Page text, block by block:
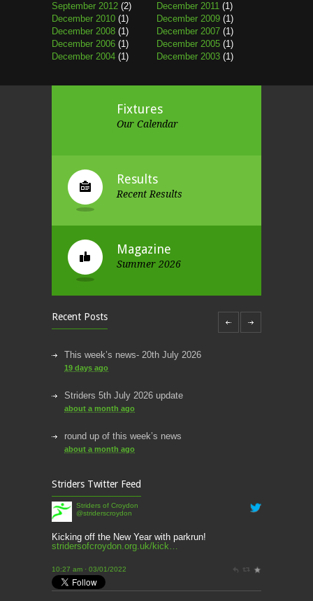
September 2012 (2) December 2011 (1)
December 2010 (1) December 2009 (1)
December 2008 (1) December 2007 (1)
December 2006 (1) December 2005 (1)
December 2004 (1) December 2003 (1)
Fixtures
Our Calendar
Results
Recent Results
Magazine
Summer 2026
Recent Posts
This week’s news- 20th July 2026
19 days ago
Striders 5th July 2026 update
about a month ago
round up of this week’s news
about a month ago
2 months ago
This Week’s news
3 months ago
Striders Twitter Feed
@striderscroydon
Kicking off the New Year with parkrun!
stridersofcroydon.org.uk/kick…